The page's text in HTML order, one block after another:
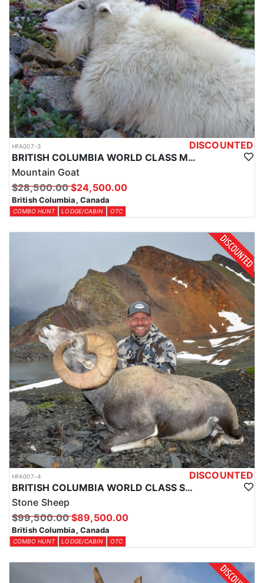
HFA007-3
DISCOUNTED
BRITISH COLUMBIA WORLD CLASS MOUNTAIN GOAT HUNTS
Mountain Goat
$28,500.00 $24,500.00
British Columbia, Canada
COMBO HUNT LODGE/CABIN OTC
HFA007-4
DISCOUNTED
BRITISH COLUMBIA WORLD CLASS STONE SHEEP HUNTS
Stone Sheep
$99,500.00 $89,500.00
British Columbia, Canada
COMBO HUNT LODGE/CABIN OTC